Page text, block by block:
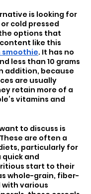
is looking for
cold pressed
options that
like this
. It has no
less than 10 grams
addition, because
are usually
retain more of a
vitamins and
to discuss is
are often a
particularly for
quick and
start to their
whole-grain, fiber-
various